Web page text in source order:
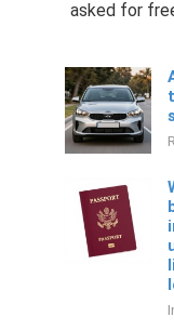
asked for